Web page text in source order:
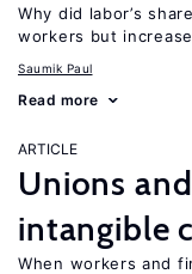
Why did labor’s
workers but
Saumik Paul
Read more
ARTICLE
Unions
intangible
When workers and